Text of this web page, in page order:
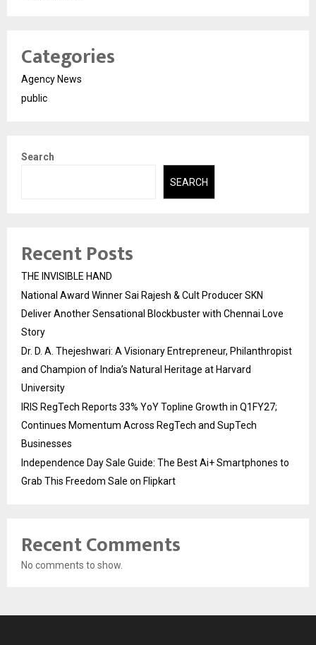
Categories
Agency News
public
Search
SEARCH
Recent Posts
THE INVISIBLE HAND
National Award Winner Sai Rajesh & Cult Producer SKN
Deliver Another Sensational Blockbuster with Chennai Love
Story
Dr. D. A. Thejeshwari: A Visionary Entrepreneur, Philanthropist
and Champion of India’s Natural Heritage at Harvard
University
IRIS RegTech Reports 33% YoY Topline Growth in Q1FY27;
Continues Momentum Across RegTech and SupTech
Businesses
Independence Day Sale Guide: The Best Ai+ Smartphones to
Grab This Freedom Sale on Flipkart
Recent Comments
No comments to show.